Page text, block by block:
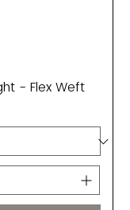
- Flex Weft